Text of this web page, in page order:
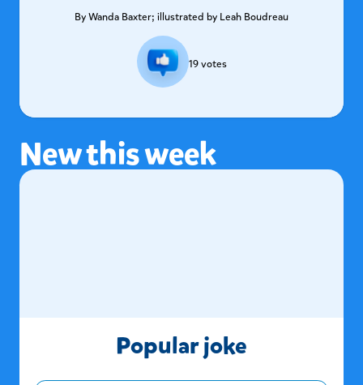
ByWanda Baxter; illustrated by Leah Boudreau
19votes
New this week
Popular joke